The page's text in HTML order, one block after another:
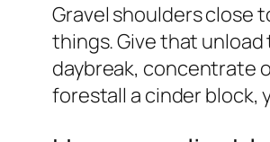
Gravel shoulders close
things. Give that
daybreak, concentrate
forestall a cinder block,